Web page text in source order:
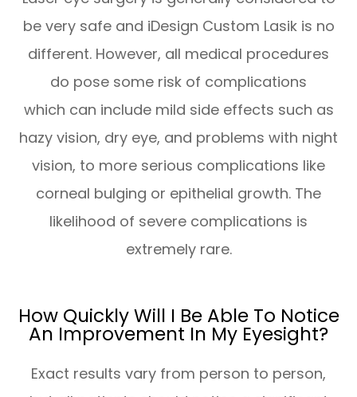
be very safe and iDesign Custom Lasik is no
different. However, all medical procedures
do pose some risk of complications
which can include mild side effects such as
hazy vision, dry eye, and problems with night
vision, to more serious complications like
corneal bulging or epithelial growth. The
likelihood of severe complications is
extremely rare.
How Quickly Will I Be Able To Notice
An Improvement In My Eyesight?
Exact results vary from person to person,